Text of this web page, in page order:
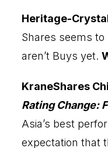
Heritage-
Shares seems
aren’t Buys yet.
KraneShares
Rating Change:
Asia’s best
expectation that